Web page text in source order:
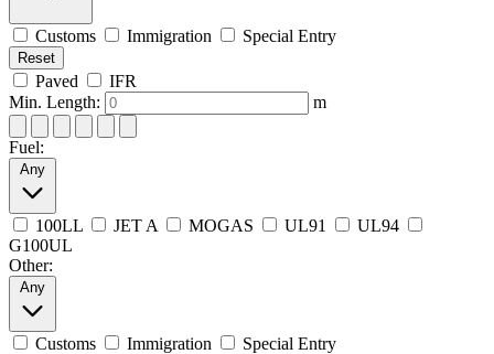
Customs Immigration Special Entry
Reset
Paved
IFR
Min. Length:
m
Fuel:
Any
100LL JET A MOGAS UL91
UL94
G100UL
Other:
Any
Customs Immigration
Special Entry